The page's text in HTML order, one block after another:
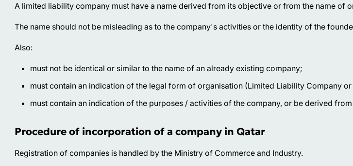
A limited liability company must have a name derived from its objective or from the name of
The name should not be misleading as to the company's activities or the identity of the
Also:
must not be identical or similar to the name of an already existing company;
must contain an indication of the legal form of organisation (Limited Liability Company
must contain an indication of the purposes / activities of the company, or be derived
Procedure of incorporation of a company in Qatar
Registration of companies is handled by the Ministry of Commerce and Industry.